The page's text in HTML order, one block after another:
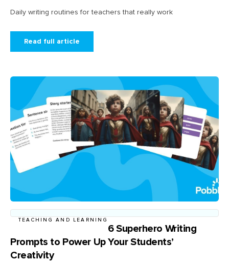
Daily writing routines for teachers that really work
Read full article
TEACHING AND LEARNING
6 Superhero Writing
Prompts to Power Up Your Students’
Creativity